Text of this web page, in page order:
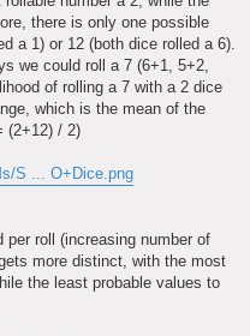
there is only one possible
a 1) or 12 (both dice rolled a 6).
we could roll a 7 (6+1, 5+2,
of rolling a 7 with a 2 dice
which is the mean of the
(2+12) / 2)
S ... O+Dice.png
roll (increasing number of
more distinct, with the most
the least probable values to